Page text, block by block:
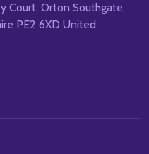
Court, Orton Southgate,
PE2 6XD United